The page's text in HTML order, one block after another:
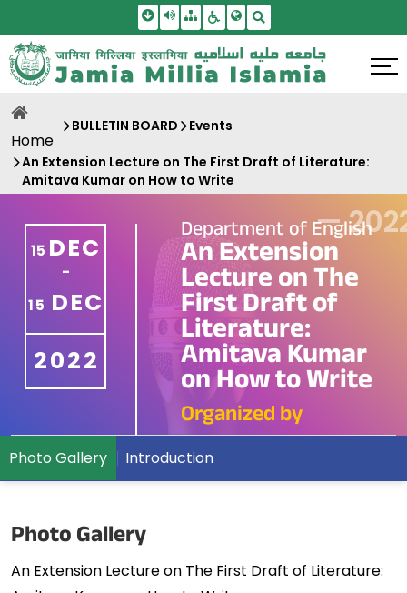
Skip To Main Content
Screen Reader Access
SitemapAccessbility Settings
Home
BULLETIN BOARD Events
An Extension Lecture on The First Draft of Literature:
Amitava Kumar on How to Write
15 DEC
-
15 DEC
2022
Department of English
An Extension
Lecture on The
First Draft of
Literature:
Amitava Kumar
on How to Write
Organized by
—
Photo Gallery Introduction
Photo Gallery
An Extension Lecture on The First Draft of Literature: